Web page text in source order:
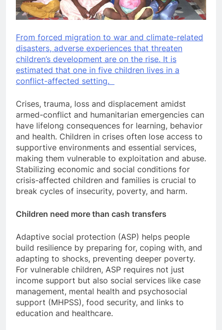
From forced migration to war and climate-related
disasters, adverse experiences that threaten
children’s development are on the rise. It is
estimated that one in five children lives in a
conflict-affected setting.
Crises, trauma, loss and displacement amidst
armed-conflict and humanitarian emergencies can
have lifelong consequences for learning, behavior
and health. Children in crises often lose access to
supportive environments and essential services,
making them vulnerable to exploitation and abuse.
Stabilizing economic and social conditions for
crisis-affected children and families is crucial to
break cycles of insecurity, poverty, and harm.
Children need more than cash transfers
Adaptive social protection (ASP) helps people
build resilience by preparing for, coping with, and
adapting to shocks, preventing deeper poverty.
For vulnerable children, ASP requires not just
income support but also social services like case
management, mental health and psychosocial
support (MHPSS), food security, and links to
education and healthcare.